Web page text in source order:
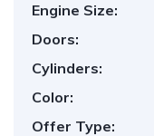
Engine Size:
Doors:
Cylinders:
Color:
Offer Type: